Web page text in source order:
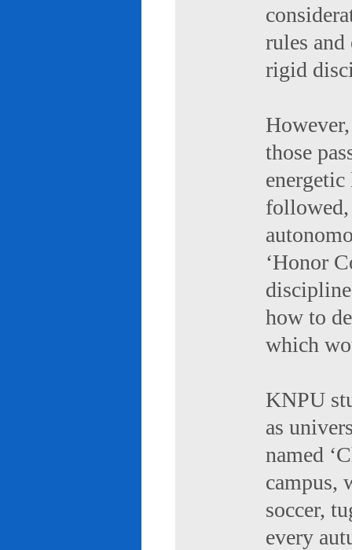
rules
rigid
those
followed,
‘Honor
how to
which
KNPU
as
named
campus,
soccer,
every